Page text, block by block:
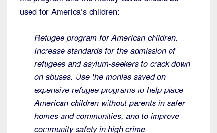
used for America’s children:
Refugee program for American children.
Increase standards for the admission of
refugees and asylum-seekers to crack down
on abuses. Use the monies saved on
expensive refugee programs to help place
American children without parents in safer
homes and communities, and to improve
community safety in high crime